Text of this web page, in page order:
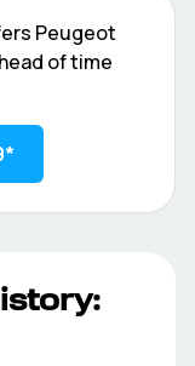
Peugeot
of time
*